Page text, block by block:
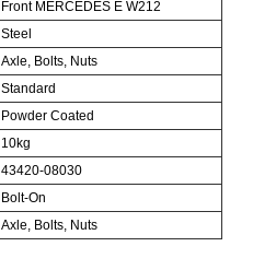
Front MERCEDES E W212
Steel
Axle, Bolts, Nuts
Standard
Powder Coated
10kg
43420-08030
Bolt-On
Axle, Bolts, Nuts